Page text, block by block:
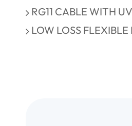
RG11 CABLE WITH
LOW LOSS